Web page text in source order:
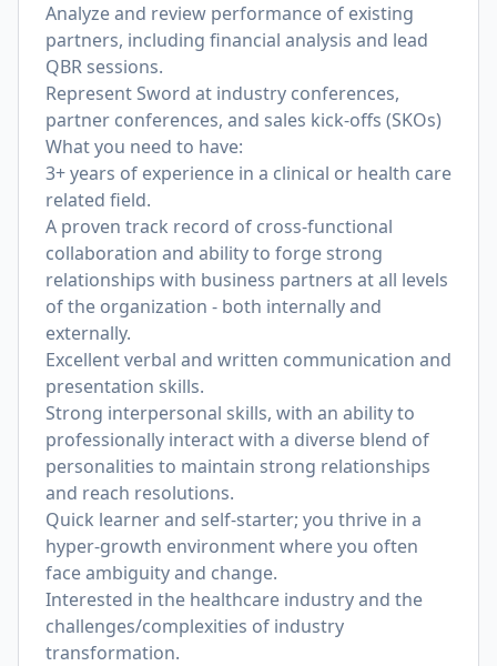
Analyze and review performance of existing
partners, including financial analysis and lead
QBR sessions.
Represent Sword at industry conferences,
partner conferences, and sales kick-offs (SKOs)
What you need to have:
3+ years of experience in a clinical or health care
related field.
A proven track record of cross-functional
collaboration and ability to forge strong
relationships with business partners at all levels
of the organization - both internally and
externally.
Excellent verbal and written communication and
presentation skills.
Strong interpersonal skills, with an ability to
professionally interact with a diverse blend of
personalities to maintain strong relationships
and reach resolutions.
Quick learner and self-starter; you thrive in a
hyper-growth environment where you often
face ambiguity and change.
Interested in the healthcare industry and the
challenges/complexities of industry
transformation.